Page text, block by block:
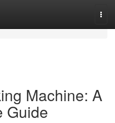
Machine: A
Guide